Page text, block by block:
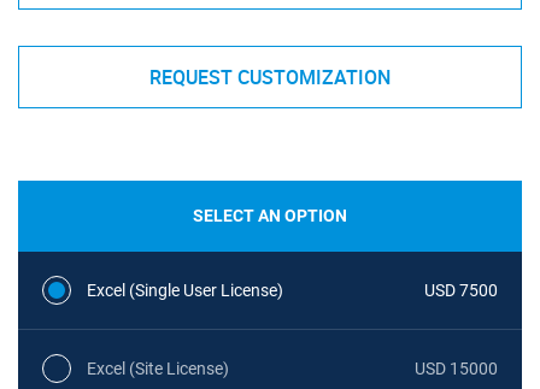
REQUEST CUSTOMIZATION
SELECT AN OPTION
Excel (Single User License) USD 7500
Excel (Site License) USD 15000